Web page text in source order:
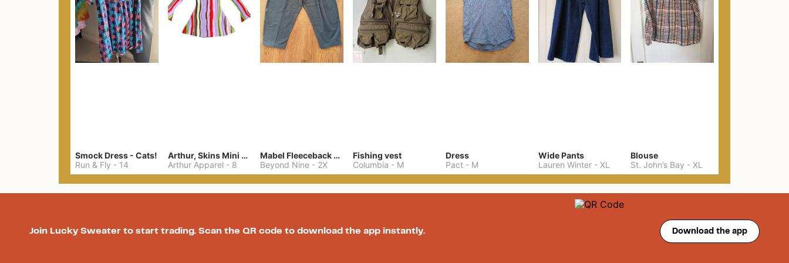
Smock Dress - Cats!
Run & Fly - 14
Arthur, Skins Mini Dress
Arthur Apparel- 8
Mabel Fleeceback Jersey Pant
Beyond Nine - 2X
Fishing vest
Columbia - M
Dress
Pact- M
Wide Pants
Lauren Winter- XL
Blouse
St. John’s Bay - XL
Join Lucky Sweater to start trading. Scan the QR code to download the app instantly. Download the app